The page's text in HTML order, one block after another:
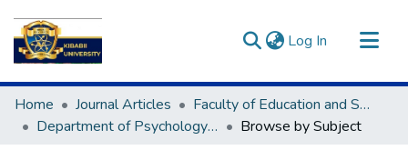
Log In (current)
Communities & Collections
All of DSpace
Home Journal Articles
Faculty of Education and Social Science(FESS)
Department of Psychology & Early Childhood
Browse by Subject